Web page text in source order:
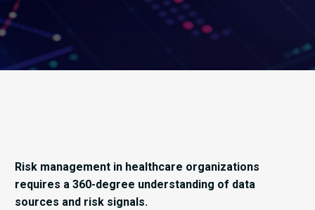
Risk management in healthcare organizations
requires a 360-degree understanding of data
sources and risk signals.